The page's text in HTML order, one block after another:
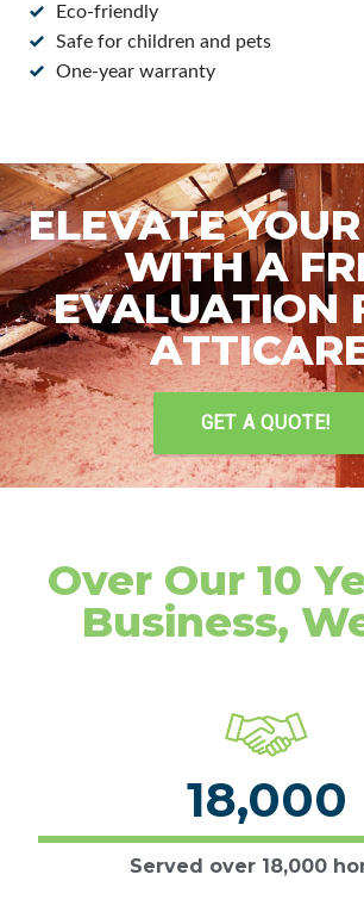
Eco-friendly
Safe for children and pets
One-year warranty
ELEVATE
WITH A
EVALUATION
GET A QUOTE!
Over Our 10
Business,
Served over 18,000
18,000